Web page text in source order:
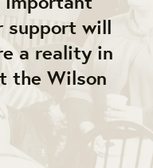
support will
a reality in
the Wilson